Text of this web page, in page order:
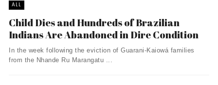
ALL
Child Dies and Hundreds of Brazilian
Indians Are Abandoned in Dire Condition
In the week following the eviction of Guarani-Kaiowá families
from the Nhande Ru Marangatu ...